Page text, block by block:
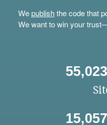
Wepublishthe code that
We want to win your